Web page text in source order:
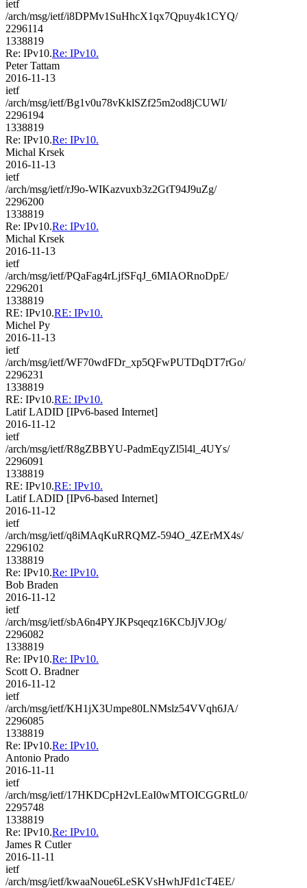
ietf
/arch/msg/ietf/i8DPMv1SuHhcX1qx7Qpuy4k1CYQ/
2296114
1338819
Re: IPv10.Re: IPv10.
Peter Tattam
2016-11-13
ietf
/arch/msg/ietf/Bg1v0u78vKklSZf25m2od8jCUWI/
2296194
1338819
Re: IPv10.Re: IPv10.
Michal Krsek
2016-11-13
ietf
/arch/msg/ietf/rJ9o-WIKazvuxb3z2GtT94J9uZg/
2296200
1338819
Re: IPv10.Re: IPv10.
Michal Krsek
2016-11-13
ietf
/arch/msg/ietf/PQaFag4rLjfSFqJ_6MIAORnoDpE/
2296201
1338819
RE: IPv10.RE: IPv10.
Michel Py
2016-11-13
ietf
/arch/msg/ietf/WF70wdFDr_xp5QFwPUTDqDT7rGo/
2296231
1338819
RE: IPv10.RE: IPv10.
Latif LADID [IPv6-based Internet]
2016-11-12
ietf
/arch/msg/ietf/R8gZBBYU-PadmEqyZl5l4l_4UYs/
2296091
1338819
RE: IPv10.RE: IPv10.
Latif LADID [IPv6-based Internet]
2016-11-12
ietf
/arch/msg/ietf/q8iMAqKuRRQMZ-594O_4ZErMX4s/
2296102
1338819
Re: IPv10.Re: IPv10.
Bob Braden
2016-11-12
ietf
/arch/msg/ietf/sbA6n4PYJKPsqeqz16KCbJjVJOg/
2296082
1338819
Re: IPv10.Re: IPv10.
Scott O. Bradner
2016-11-12
ietf
/arch/msg/ietf/KH1jX3Umpe80LNMslz54VVqh6JA/
2296085
1338819
Re: IPv10.Re: IPv10.
Antonio Prado
2016-11-11
ietf
/arch/msg/ietf/17HKDCpH2vLEaI0wMTOICGGRtL0/
2295748
1338819
Re: IPv10.Re: IPv10.
James R Cutler
2016-11-11
ietf
/arch/msg/ietf/kwaaNoue6LeSKVsHwhJFd1cT4EE/